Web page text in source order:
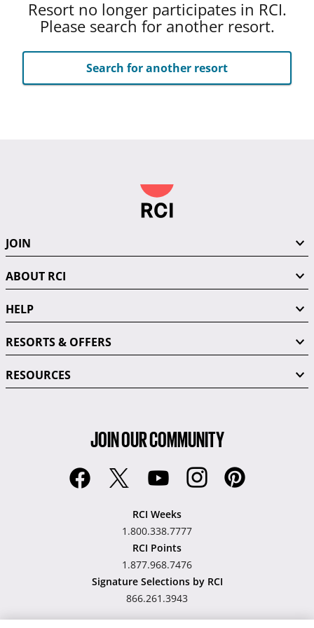
Resort no longer participates in RCI.
Please search for another resort.
Search for another resort
JOIN
ABOUT RCI
HELP
RESORTS & OFFERS
RESOURCES
JOIN OUR COMMUNITY
RCI Weeks
1.800.338.7777
RCI Points
1.877.968.7476
Signature Selections by RCI
866.261.3943